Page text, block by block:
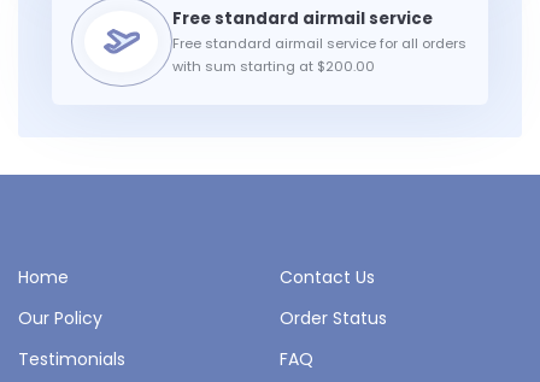
Free standard airmail service for all orders
with sum starting at $200.00
Home
Contact Us
Our Policy
Order Status
Testimonials
FAQ